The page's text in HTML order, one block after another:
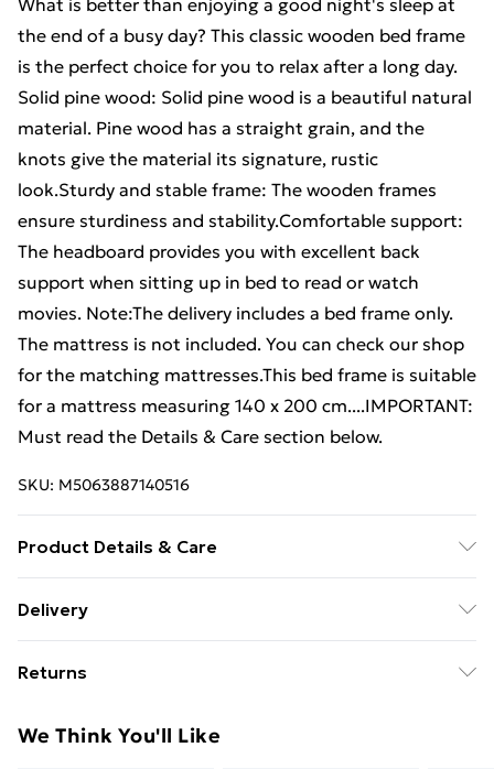
What is better than enjoying a good night's sleep at
the end of a busy day? This classic wooden bed frame
is the perfect choice for you to relax after a long day.
Solid pine wood: Solid pine wood is a beautiful natural
material. Pine wood has a straight grain, and the
knots give the material its signature, rustic
look.Sturdy and stable frame: The wooden frames
ensure sturdiness and stability.Comfortable support:
The headboard provides you with excellent back
support when sitting up in bed to read or watch
movies. Note:The delivery includes a bed frame only.
The mattress is not included. You can check our shop
for the matching mattresses.This bed frame is suitable
for a mattress measuring 140 x 200 cm....IMPORTANT:
Must read the Details & Care section below.
SKU: M5063887140516
Product Details & Care
bed frame: 205.5 x 145.5 x 31 cm (L x W x H) .
. Suitable mattress size: 140 x 200 cm (W x L)
Delivery contains: . 1 x Bed frame . 1 x Headboard
Delivery
£14.99
Super Saver Delivery
Returns
unused condition, unassembled and in their original
We Think You'll Like